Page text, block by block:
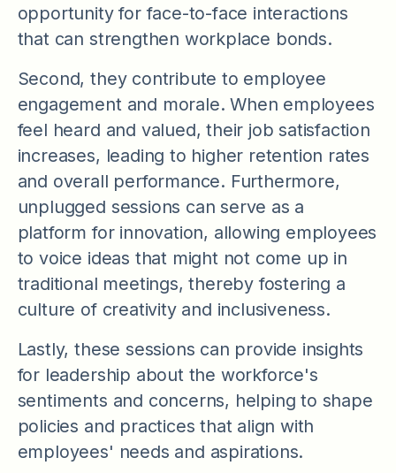
opportunity for face-to-face interactions
that can strengthen workplace bonds.
Second, they contribute to employee
engagement and morale. When employees
feel heard and valued, their job satisfaction
increases, leading to higher retention rates
and overall performance. Furthermore,
unplugged sessions can serve as a
platform for innovation, allowing employees
to voice ideas that might not come up in
traditional meetings, thereby fostering a
culture of creativity and inclusiveness.
Lastly, these sessions can provide insights
for leadership about the workforce's
sentiments and concerns, helping to shape
policies and practices that align with
employees' needs and aspirations.